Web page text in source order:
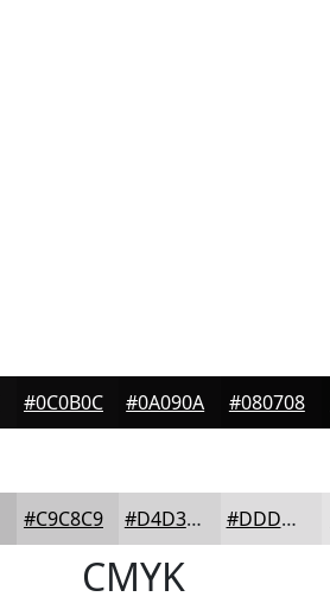
#0C0B0C #0A090A #080708
#C9C8C9 #D4D3D4 #DDDCDD
CMYK